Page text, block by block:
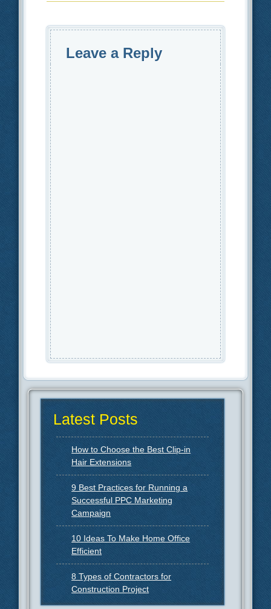
Leave a Reply
Latest Posts
How to Choose the Best Clip-in
Hair Extensions
9 Best Practices for Running a
Successful PPC Marketing
Campaign
10 Ideas To Make Home Office
Efficient
8 Types of Contractors for
Construction Project